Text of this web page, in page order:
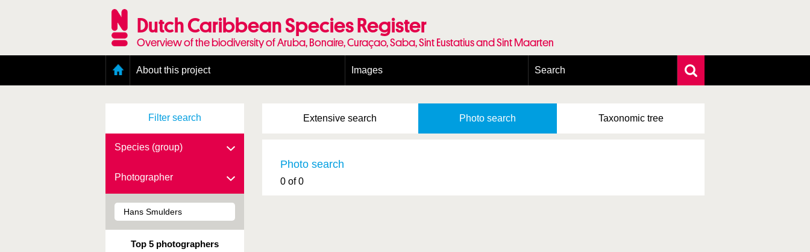
Dutch Caribbean Species Register
Overview of the biodiversity of Aruba, Bonaire, Curaçao, Saba, Sint Eustatius and Sint Maarten
About this project
Citation
Access to the data
Images
Terms of use for photos
Search
Photo search
Filter search
Species (group)
Photographer
Top 5 photographers
Extensive search Photo search Taxonomic tree
Photo search
0 of 0